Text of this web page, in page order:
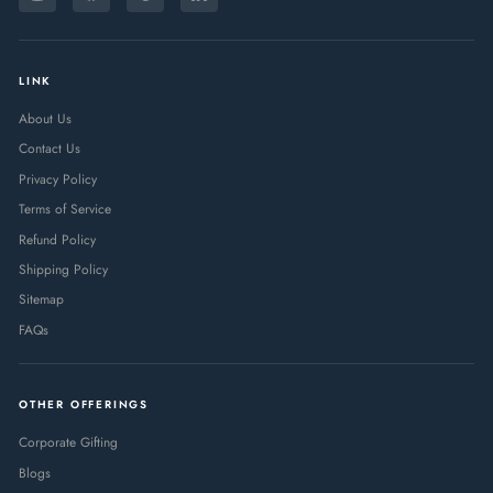
LINK
About Us
Contact Us
Privacy Policy
Terms of Service
Refund Policy
Shipping Policy
Sitemap
FAQs
OTHER OFFERINGS
Corporate Gifting
Blogs